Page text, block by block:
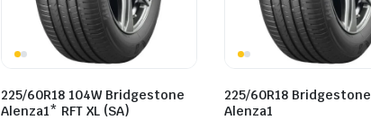
225/60R18 104W Bridgestone
Alenza1* RFT XL (SA)
225/60R18 Bridgestone
Alenza1